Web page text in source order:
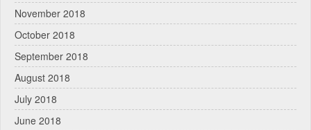
November 2018
October 2018
September 2018
August 2018
July 2018
June 2018